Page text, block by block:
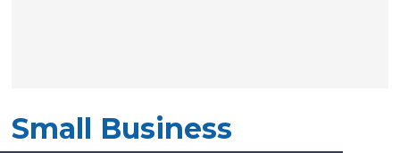
Small Business